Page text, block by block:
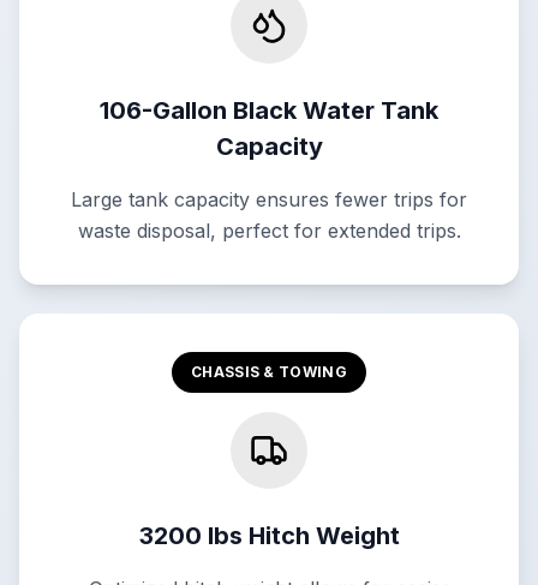
106-Gallon Black Water Tank
Capacity
Large tank capacity ensures fewer trips for
waste disposal, perfect for extended trips.
CHASSIS & TOWING
3200 lbs Hitch Weight